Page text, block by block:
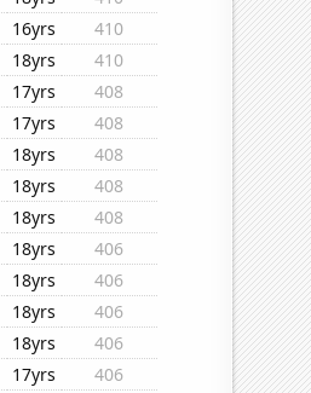
16yrs
410
18yrs
410
17yrs
408
17yrs
408
18yrs
408
18yrs
408
18yrs
408
18yrs
406
18yrs
406
18yrs
406
18yrs
406
17yrs
406